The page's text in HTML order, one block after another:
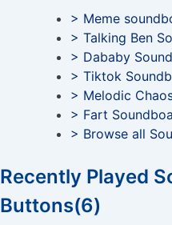
> Meme
> Talking Ben
> Dababy
> Tiktok
> Melodic
> Fart
> Browse all
Recently Played
Buttons(6)